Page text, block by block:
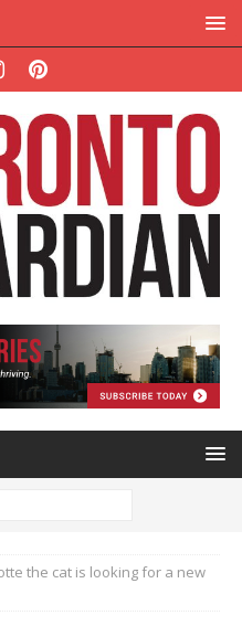
the cat is looking for a new